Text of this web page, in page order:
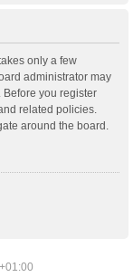
only a few
administrator may
you register
related policies.
around the board.